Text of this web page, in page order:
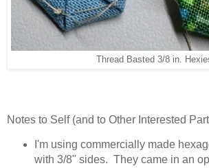
Thread Basted 3/8 in.
Notes to Self (and to Other Interested
I'm using commercially made
with 3/8" sides. They came in an